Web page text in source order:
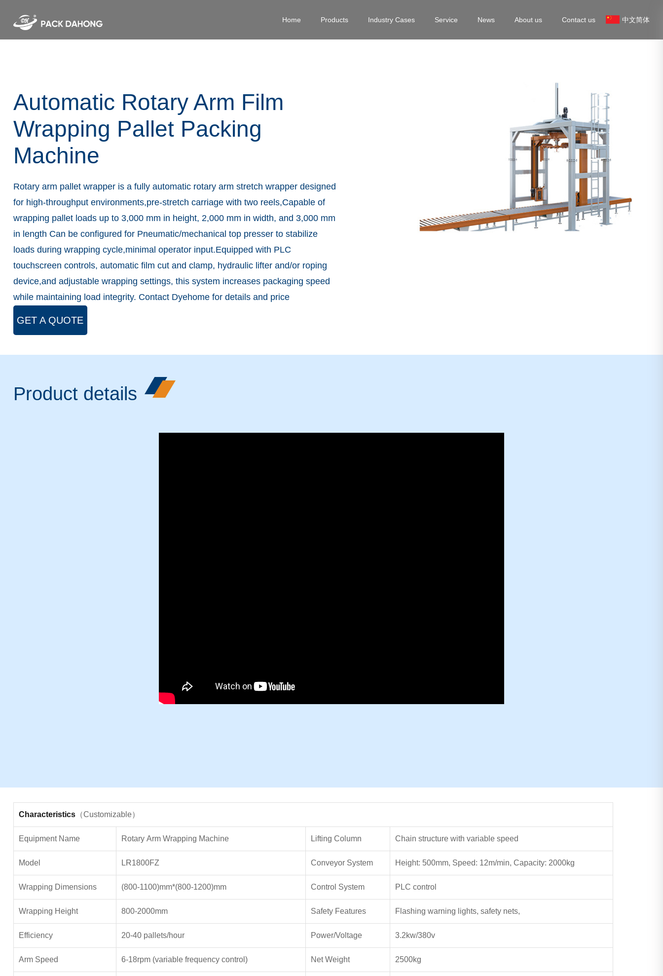
Home Products Industry Cases Service News About us Contact us 中文简体
Automatic Rotary Arm Film
Wrapping Pallet Packing
Machine
Rotary arm pallet wrapper is a fully automatic rotary arm stretch wrapper designed
for high-throughput environments,pre-stretch carriage with two reels,Capable of
wrapping pallet loads up to 3,000 mm in height, 2,000 mm in width, and 3,000 mm
in length Can be configured for Pneumatic/mechanical top presser to stabilize
loads during wrapping cycle,minimal operator input.Equipped with PLC
touchscreen controls, automatic film cut and clamp, hydraulic lifter and/or roping
device,and adjustable wrapping settings, this system increases packaging speed
while maintaining load integrity. Contact Dyehome for details and price
GET A QUOTE
Product details
Characteristics（Customizable）
Equipment Name Rotary Arm Wrapping Machine Lifting Column Chain structure with variable speed
Model LR1800FZ Conveyor System Height: 500mm, Speed: 12m/min, Capacity: 2000kg
Wrapping Dimensions (800-1100)mm*(800-1200)mm Control System PLC control
Wrapping Height 800-2000mm Safety Features Flashing warning lights, safety nets,
Efficiency 20-40 pallets/hour Power/Voltage 3.2kw/380v
Arm Speed 6-18rpm (variable frequency control) Net Weight 2500kg